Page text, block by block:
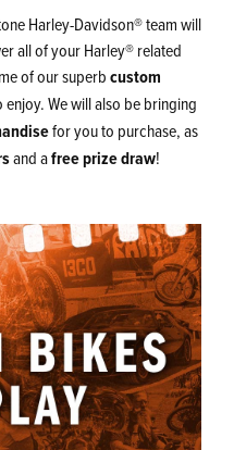
Harley-Davidson® team will
all of your Harley® related
of our superbcustom
We will also be bringing
for you to purchase, as
and afree prize draw!